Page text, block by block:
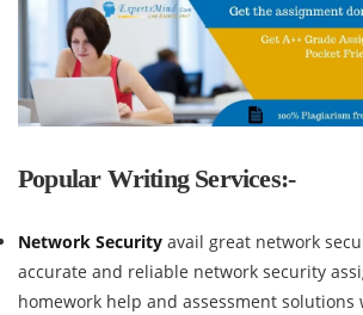
Popular Writing Services:-
Network Security avail great network
accurate and reliable network security
homework help and assessment solutions